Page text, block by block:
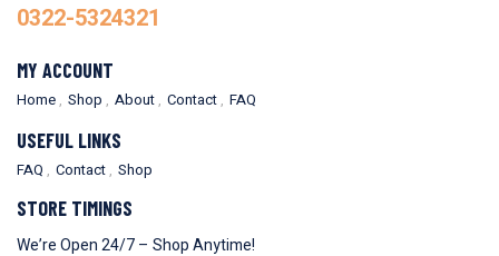
0322-5324321
MY ACCOUNT
Home Shop About Contact FAQ
USEFUL LINKS
FAQ Contact Shop
STORE TIMINGS
We’re Open 24/7 – Shop Anytime!